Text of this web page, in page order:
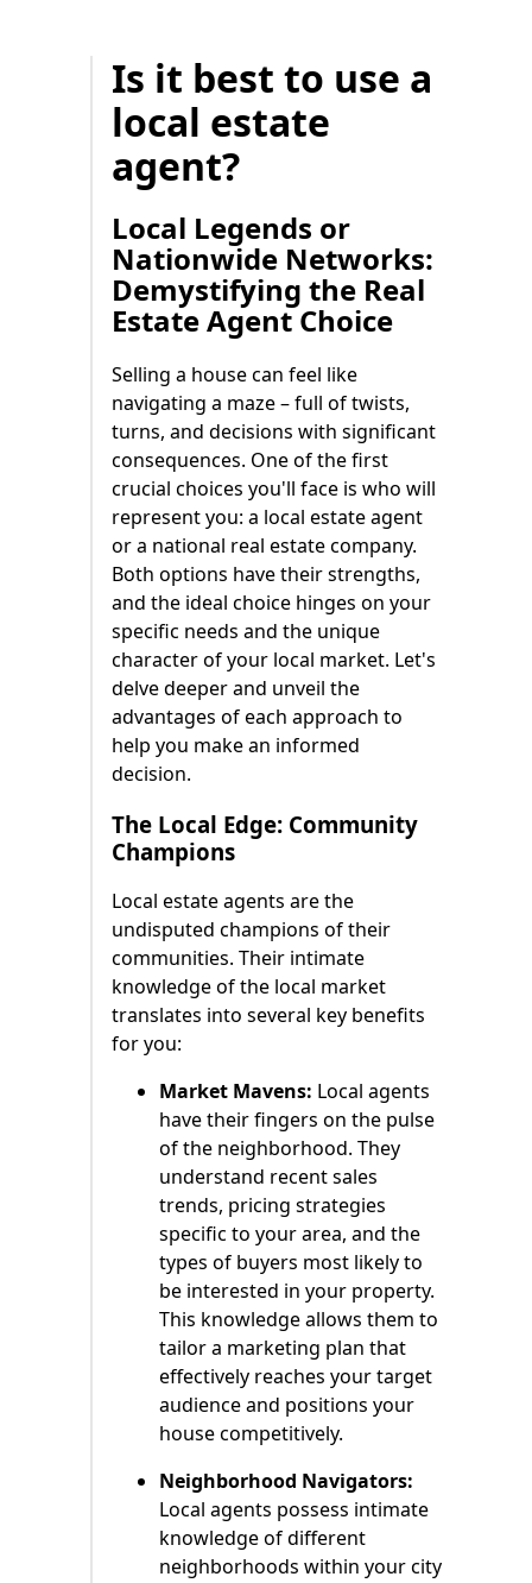
Is it best to use a
local estate
agent?
Local Legends or
Nationwide Networks:
Demystifying the Real
Estate Agent Choice
Selling a house can feel like
navigating a maze – full of twists,
turns, and decisions with significant
consequences. One of the first
crucial choices you'll face is who will
represent you: a local estate agent
or a national real estate company.
Both options have their strengths,
and the ideal choice hinges on your
specific needs and the unique
character of your local market. Let's
delve deeper and unveil the
advantages of each approach to
help you make an informed
decision.
The Local Edge: Community
Champions
Local estate agents are the
undisputed champions of their
communities. Their intimate
knowledge of the local market
translates into several key benefits
for you:
Market Mavens: Local agents
have their fingers on the pulse
of the neighborhood. They
understand recent sales
trends, pricing strategies
specific to your area, and the
types of buyers most likely to
be interested in your property.
This knowledge allows them to
tailor a marketing plan that
effectively reaches your target
audience and positions your
house competitively.
Neighborhood Navigators:
Local agents possess intimate
knowledge of different
neighborhoods within your city